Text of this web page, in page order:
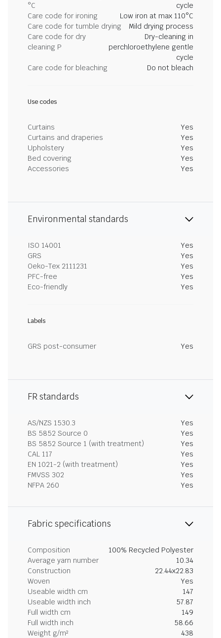
°C
cycle
Care code for ironing
Low iron at max 110°C
Care code for tumble drying
Mild drying process
Care code for dry
cleaning P
Dry-cleaning in
perchloroethylene gentle
cycle
Care code for bleaching
Do not bleach
Use codes
Curtains
Yes
Curtains and draperies
Yes
Upholstery
Yes
Bed covering
Yes
Accessories
Yes
Environmental standards
ISO 14001
Yes
GRS
Yes
Oeko-Tex 2111231
Yes
PFC-free
Yes
Eco-friendly
Yes
Labels
GRS post-consumer Yes
FR standards
AS/NZS 1530.3
Yes
BS 5852 Source 0
Yes
BS 5852 Source 1 (with treatment)
Yes
CAL 117
Yes
EN 1021-2 (with treatment)
Yes
FMVSS 302
Yes
NFPA 260
Yes
Fabric specifications
Composition
100% Recycled Polyester
Average yarn number
10.34
Construction
22.44x22.83
Woven
Yes
Useable width cm
147
Useable width inch
57.87
Full width cm
149
Full width inch
58.66
Weight g/m²
438